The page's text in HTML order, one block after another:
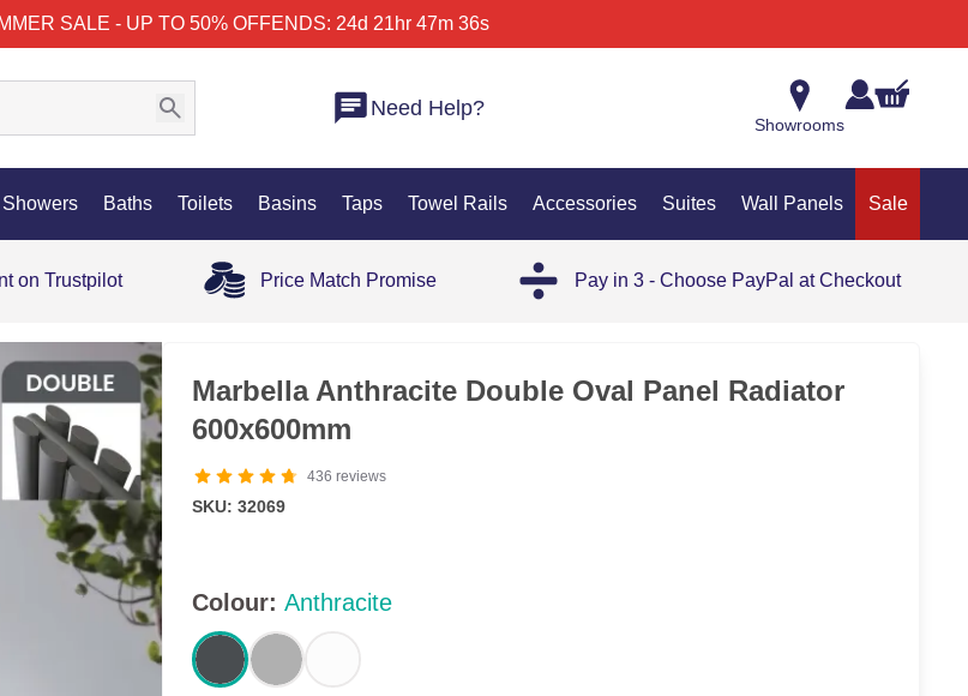
SALE - UP TO 50% OFFENDS: 24d 21hr 47m 36s
Need Help?
Showrooms
Showers Baths Toilets Basins Taps Towel Rails Accessories Suites Wall Panels Sale
on Trustpilot Price Match Promise Pay in 3 - Choose PayPal at Checkout
Marbella Anthracite Double Oval Panel Radiator
600x600mm
436 reviews
SKU: 32069
Colour: Anthracite